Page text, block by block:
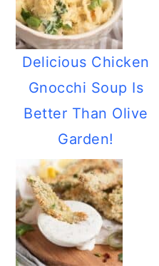
Delicious Chicken
Gnocchi Soup Is
Better Than Olive
Garden!